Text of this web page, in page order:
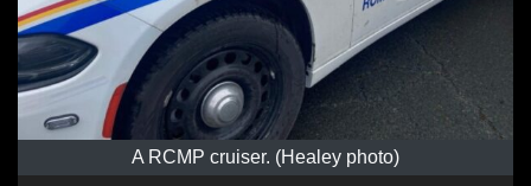
A RCMP cruiser. (Healey photo)